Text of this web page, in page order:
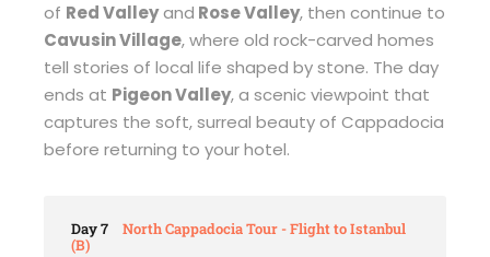
of Red Valleyand Rose Valley, then continue to
Cavusin Village, where old rock-carved homes
tell stories of local life shaped by stone. The day
ends at Pigeon Valley, a scenic viewpoint that
captures the soft, surreal beauty of Cappadocia
before returning to your hotel.
Day 7
North Cappadocia Tour - Flight to Istanbul
(B)